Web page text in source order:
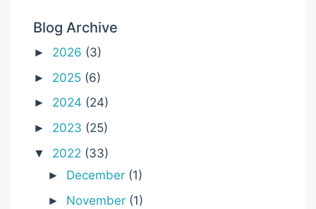
Blog Archive
► 2026 (3)
► 2025 (6)
► 2024 (24)
► 2023 (25)
▼ 2022 (33)
► December (1)
► November (1)